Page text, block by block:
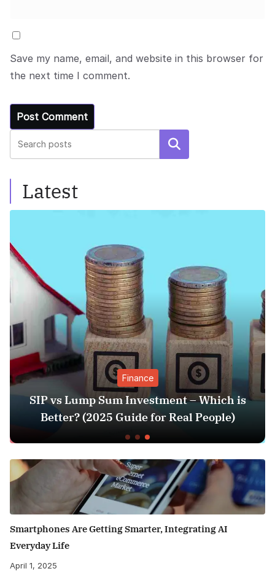
Save my name, email, and website in this browser for
the next time I comment.
Search
Latest
Finance
SIP vs Lump Sum Investment – Which is
Better? (2025 Guide for Real People)
Smartphones Are Getting Smarter, Integrating AI
Everyday Life
April 1, 2025